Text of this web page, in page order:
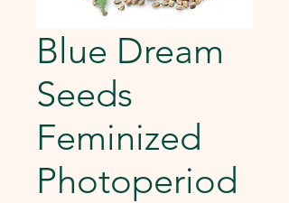
Blue Dream
Seeds
Feminized
Photoperiod